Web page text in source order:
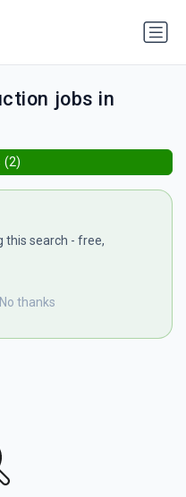
jobs in
this search - free,
No thanks
(2)